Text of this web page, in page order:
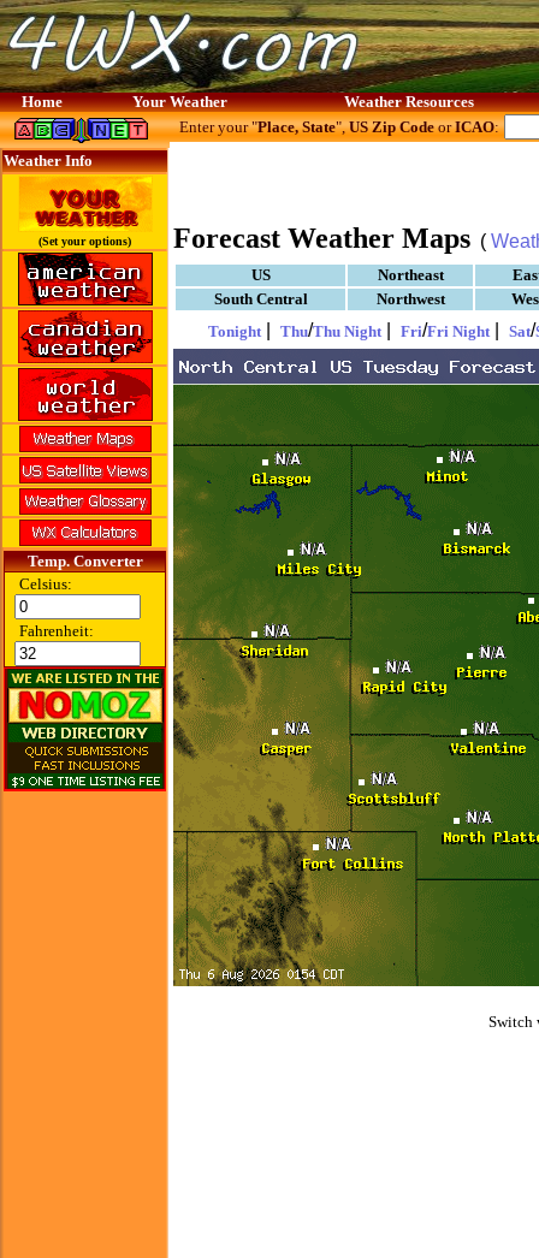
Home Your Weather Weather Resources
Weather Info
(Set your options)
Temp. Converter
Celsius:
Fahrenheit:
Enter your "Place, State",US Zip CodeorICAO:
Forecast Weather Maps (
US Northeast
South Central
Northwest
Tonight| Thu/Thu Night| Fri/Fri Night| Sat/
Switch